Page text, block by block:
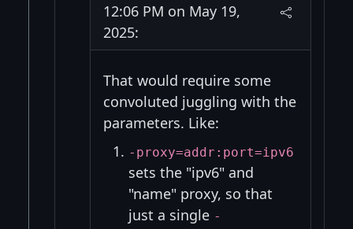
12:06 PM on May 19,
2025:
That would require some
convoluted juggling with the
parameters. Like:
-proxy=addr:port=ipv6
sets the "ipv6" and
"name" proxy, so that
just a single -